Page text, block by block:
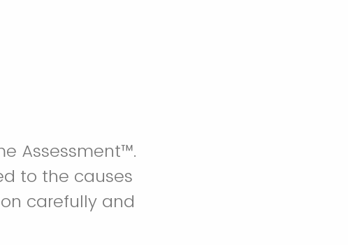
Assessment™.
to the causes
carefully and